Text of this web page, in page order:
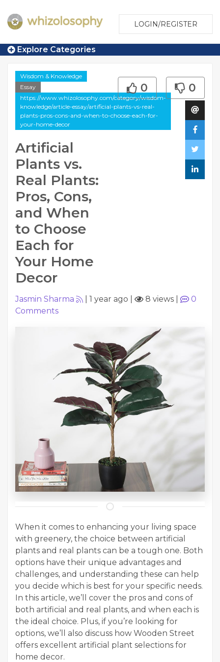
LOGIN/REGISTER
Explore Categories
Wisdom & Knowledge
Essay
https://www.whizolosophy.com/category/wisdom-
knowledge/article-essay/artificial-plants-vs-real-
plants-pros-cons-and-when-to-choose-each-for-
your-home-decor
Artificial
Plants vs.
Real Plants:
Pros, Cons,
and When
to Choose
Each for
Your Home
Decor
0 0
Jasmin Sharma 1 year ago 8 views
0
Comments
When it comes to enhancing your living space
with greenery, the choice between artificial
plants and real plants can be a tough one. Both
options have their unique advantages and
challenges, and understanding these can help
you decide which is best for your specific needs.
In this article, we’ll cover the pros and cons of
both artificial and real plants, and when each is
the ideal choice. Plus, if you’re looking for
options, we’ll also discuss how Wooden Street
offers excellent artificial plant selections for
home decor.